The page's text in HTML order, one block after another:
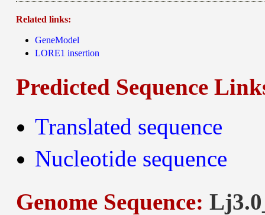
Related links:
GeneModel
LORE1 insertion
Predicted Sequence
Translated sequence
Nucleotide sequence
Genome Sequence: